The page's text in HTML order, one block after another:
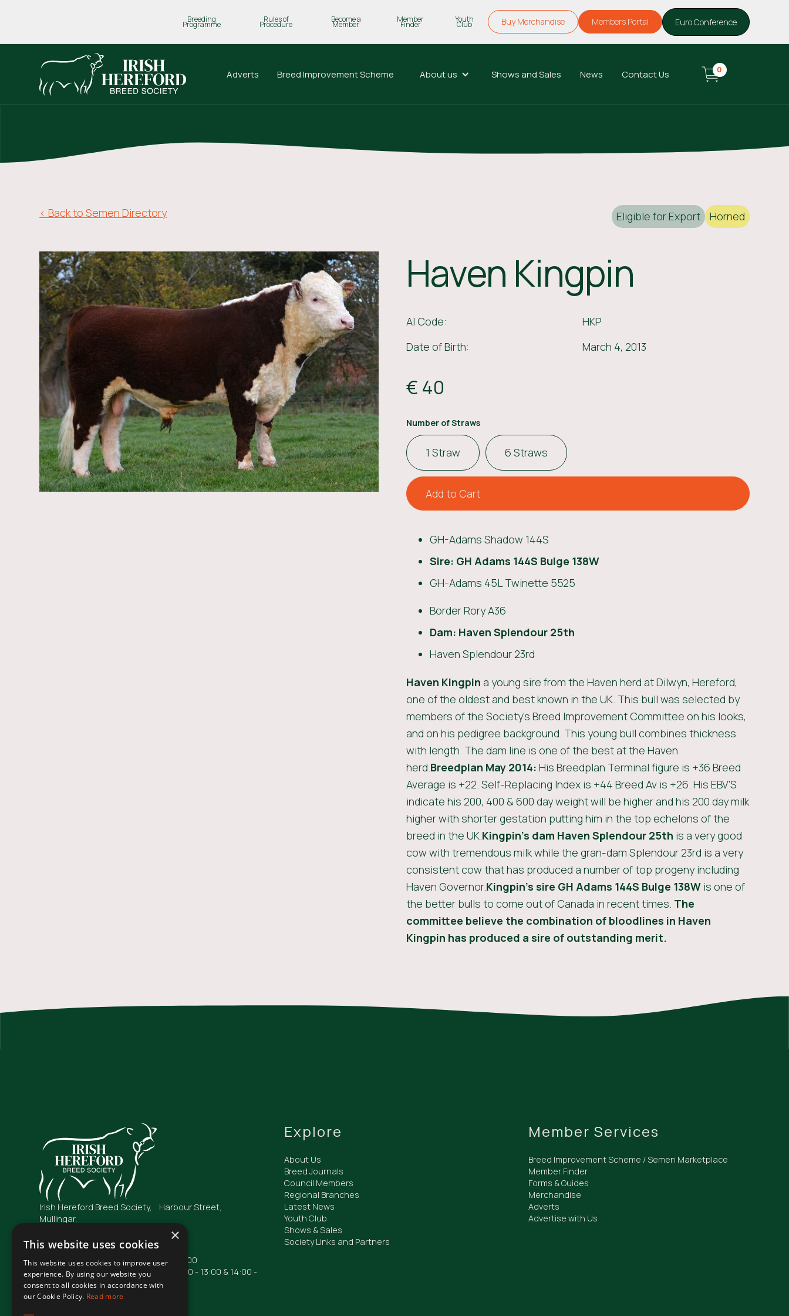
Breeding
Programme
Rules of
Procedure
Become a
Member
Member
Finder
Youth
Club Buy Merchandise Members Portal Euro Conference
Adverts Breed Improvement Scheme About us Shows and Sales News Contact Us 0
< Back to Semen Directory Eligible for Export Horned
Haven Kingpin
AI Code:
HKP
Date of Birth:
March 4, 2013
€ 40
Number of Straws
1 Straw 6 Straws
GH-Adams Shadow 144S
Sire: GH Adams 144S Bulge 138W
GH-Adams 45L Twinette 5525
Border Rory A36
Dam: Haven Splendour 25th
Haven Splendour 23rd
Haven Kingpin a young sire from the Haven herd at Dilwyn, Hereford,
one of the oldest and best known in the UK. This bull was selected by
members of the Society’s Breed Improvement Committee on his looks,
and on his pedigree background. This young bull combines thickness
with length. The dam line is one of the best at the Haven
herd.Breedplan May 2014: His Breedplan Terminal figure is +36 Breed
Average is +22. Self-Replacing Index is +44 Breed Av is +26. His EBV’S
indicate his 200, 400 & 600 day weight will be higher and his 200 day milk
higher with shorter gestation putting him in the top echelons of the
breed in the UK.Kingpin’s dam Haven Splendour 25th is a very good
cow with tremendous milk while the gran-dam Splendour 23rd is a very
consistent cow that has produced a number of top progeny including
Haven Governor.Kingpin’s sire GH Adams 144S Bulge 138W is one of
the better bulls to come out of Canada in recent times. The
committee believe the combination of bloodlines in Haven
Kingpin has produced a sire of outstanding merit.
Irish Hereford Breed Society, Harbour Street,
Mullingar,
N91 FC04
Opening Hours: Mon - Fri : 09:00 - 17:00
Phone lines are operational from 10:00 - 13:00 & 14:00 -
16:00
Phone: +353 44 93 48855
Explore
About Us
Breed Journals
Council Members
Regional Branches
Latest News
Youth Club
Shows & Sales
Society Links and Partners
Member Services
Breed Improvement Scheme / Semen Marketplace
Member Finder
Forms & Guides
Merchandise
Adverts
Advertise with Us
×
This website uses cookies
This website uses cookies to improve user
experience. By using our website you
consent to all cookies in accordance with
our Cookie Policy. Read more